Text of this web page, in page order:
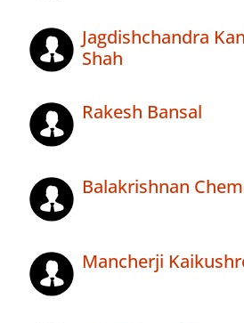
Jagdishchandra
Shah
Rakesh Bansal
Balakrishnan
Mancherji